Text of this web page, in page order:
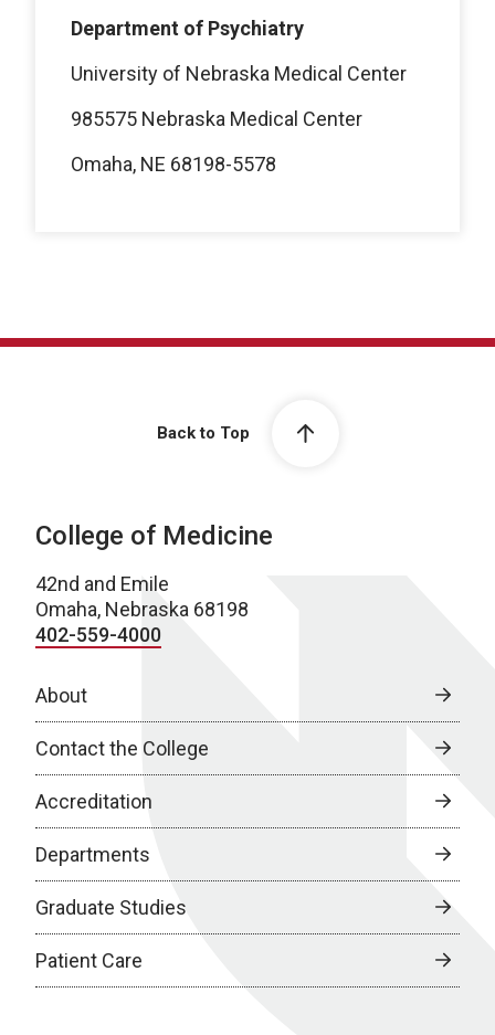
Department of Psychiatry
University of Nebraska Medical Center
985575 Nebraska Medical Center
Omaha, NE 68198-5578
Back to Top
College of Medicine
42nd and Emile
Omaha, Nebraska 68198
402-559-4000
About
Contact the College
Accreditation
Departments
Graduate Studies
Patient Care